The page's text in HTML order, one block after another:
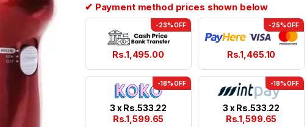
✔ Payment method prices shown below
-23% OFF
Rs.1,495.00
-25% OFF
Rs.1,465.10
-18% OFF
3 xRs.533.22
Rs.1,599.65
-18% OFF
3 xRs.533.22
Rs.1,599.65